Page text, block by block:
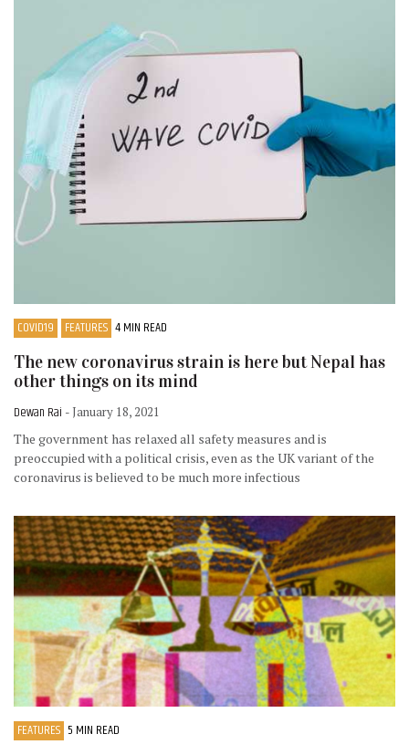
COVID19 FEATURES 4 MIN READ
The new coronavirus strain is here but Nepal has
other things on its mind
Dewan Rai - January 18, 2021
The government has relaxed all safety measures and is
preoccupied with a political crisis, even as the UK variant of the
coronavirus is believed to be much more infectious
FEATURES 5 MIN READ